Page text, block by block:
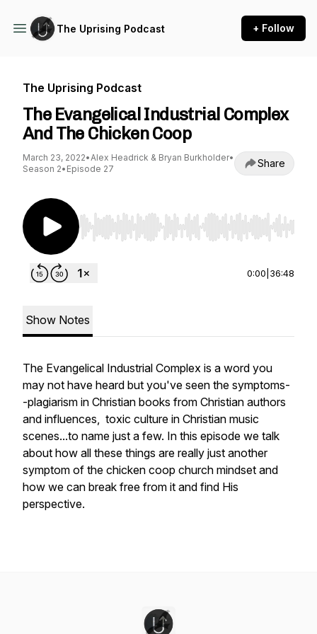
The Uprising Podcast + Follow
The Uprising Podcast
The Evangelical Industrial Complex
And The Chicken Coop
March 23, 2022•Alex Headrick & Bryan Burkholder•
Season 2• Episode 27 Share
Use Left/Right to seek, Home/End to jump to
0:00 36:48
Show Notes
The Evangelical Industrial Complex is a word you
may not have heard but you've seen the symptoms-
-plagiarism in Christian books from Christian authors
and influences, toxic culture in Christian music
scenes...to name just a few. In this episode we talk
about how all these things are really just another
symptom of the chicken coop church mindset and
how we can break free from it and find His
perspective.